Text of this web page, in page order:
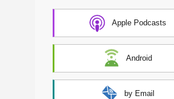
Apple Podcasts
Android
by Email